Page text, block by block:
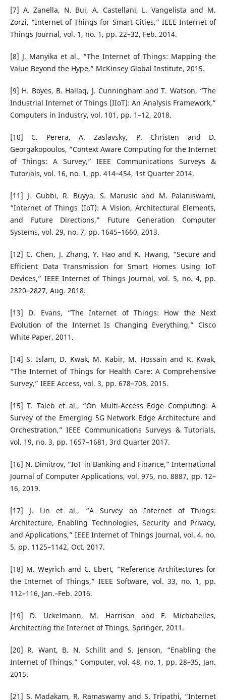
[7] A. Zanella, N. Bui, A. Castellani, L. Vangelista and M.
Zorzi, “Internet of Things for Smart Cities,” IEEE Internet of
Things Journal, vol. 1, no. 1, pp. 22–32, Feb. 2014.
[8] J. Manyika et al., “The Internet of Things: Mapping the
Value Beyond the Hype,” McKinsey Global Institute, 2015.
[9] H. Boyes, B. Hallaq, J. Cunningham and T. Watson, “The
Industrial Internet of Things (IIoT): An Analysis Framework,”
Computers in Industry, vol. 101, pp. 1–12, 2018.
[10] C. Perera, A. Zaslavsky, P. Christen and D.
Georgakopoulos, “Context Aware Computing for the Internet
of Things: A Survey,” IEEE Communications Surveys &
Tutorials, vol. 16, no. 1, pp. 414–454, 1st Quarter 2014.
[11] J. Gubbi, R. Buyya, S. Marusic and M. Palaniswami,
“Internet of Things (IoT): A Vision, Architectural Elements,
and Future Directions,” Future Generation Computer
Systems, vol. 29, no. 7, pp. 1645–1660, 2013.
[12] C. Chen, J. Zhang, Y. Hao and K. Hwang, “Secure and
Efficient Data Transmission for Smart Homes Using IoT
Devices,” IEEE Internet of Things Journal, vol. 5, no. 4, pp.
2820–2827, Aug. 2018.
[13] D. Evans, “The Internet of Things: How the Next
Evolution of the Internet Is Changing Everything,” Cisco
White Paper, 2011.
[14] S. Islam, D. Kwak, M. Kabir, M. Hossain and K. Kwak,
“The Internet of Things for Health Care: A Comprehensive
Survey,” IEEE Access, vol. 3, pp. 678–708, 2015.
[15] T. Taleb et al., “On Multi-Access Edge Computing: A
Survey of the Emerging 5G Network Edge Architecture and
Orchestration,” IEEE Communications Surveys & Tutorials,
vol. 19, no. 3, pp. 1657–1681, 3rd Quarter 2017.
[16] N. Dimitrov, “IoT in Banking and Finance,” International
Journal of Computer Applications, vol. 975, no. 8887, pp. 12–
16, 2019.
[17] J. Lin et al., “A Survey on Internet of Things:
Architecture, Enabling Technologies, Security and Privacy,
and Applications,” IEEE Internet of Things Journal, vol. 4, no.
5, pp. 1125–1142, Oct. 2017.
[18] M. Weyrich and C. Ebert, “Reference Architectures for
the Internet of Things,” IEEE Software, vol. 33, no. 1, pp.
112–116, Jan.–Feb. 2016.
[19] D. Uckelmann, M. Harrison and F. Michahelles,
Architecting the Internet of Things, Springer, 2011.
[20] R. Want, B. N. Schilit and S. Jenson, “Enabling the
Internet of Things,” Computer, vol. 48, no. 1, pp. 28–35, Jan.
2015.
[21] S. Madakam, R. Ramaswamy and S. Tripathi, “Internet